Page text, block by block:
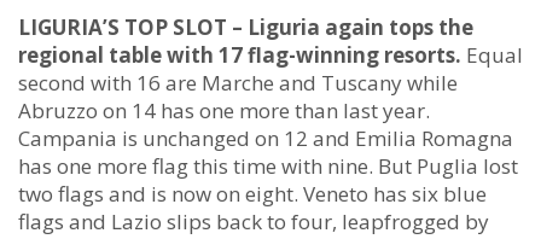
LIGURIA’S TOP SLOT – Liguria again tops the
regional table with 17 flag-winning resorts. Equal
second with 16 are Marche and Tuscany while
Abruzzo on 14 has one more than last year.
Campania is unchanged on 12 and Emilia Romagna
has one more flag this time with nine. But Puglia lost
two flags and is now on eight. Veneto has six blue
flags and Lazio slips back to four, leapfrogged by